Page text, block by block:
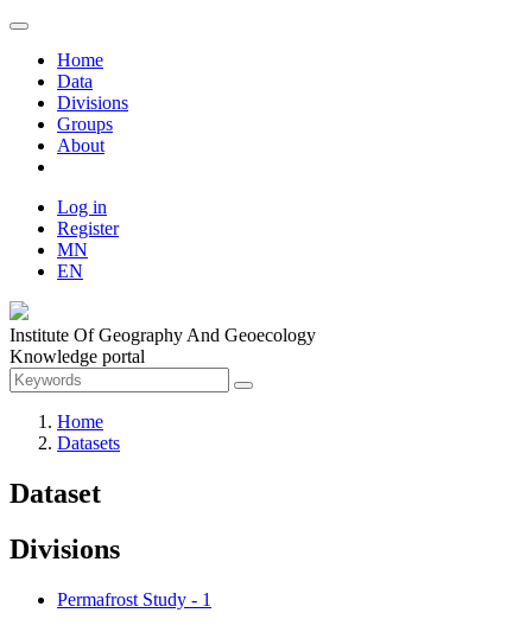
Home
Data
Divisions
Groups
About
Log in
Register
MN
EN
Institute Of Geography And Geoecology
Knowledge portal
Home
Datasets
Dataset
Divisions
Permafrost Study - 1